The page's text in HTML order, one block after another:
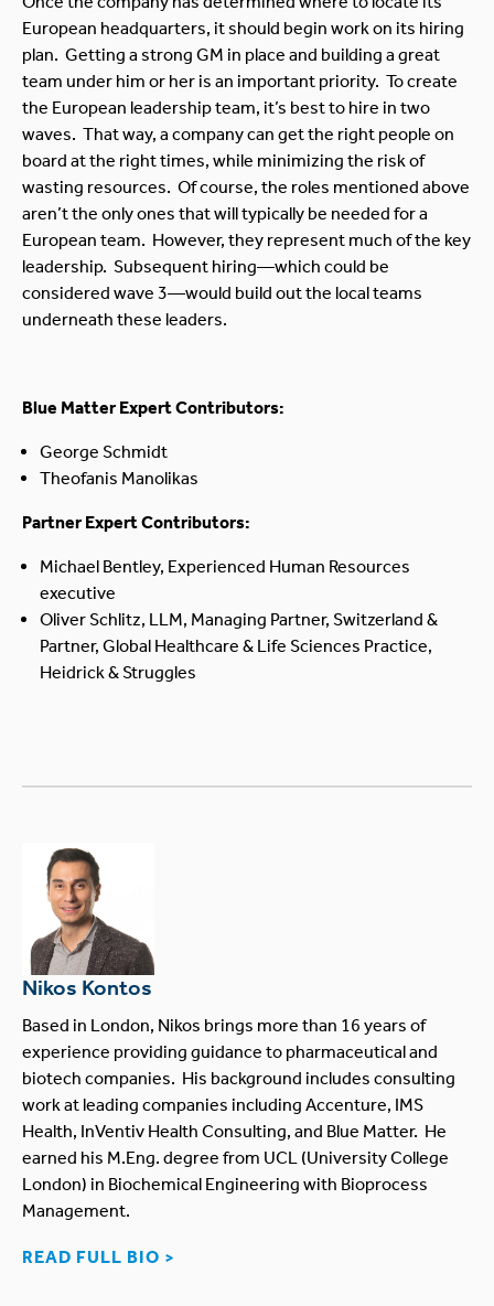
European headquarters, it should begin work on its hiring
plan. Getting a strong GM in place and building a great
team under him or her is an important priority. To create
the European leadership team, it’s best to hire in two
waves. That way, a company can get the right people on
board at the right times, while minimizing the risk of
wasting resources. Of course, the roles mentioned above
aren’t the only ones that will typically be needed for a
European team. However, they represent much of the key
leadership. Subsequent hiring—which could be
considered wave 3—would build out the local teams
underneath these leaders.
Blue Matter Expert Contributors:
George Schmidt
Theofanis Manolikas
Partner Expert Contributors:
Michael Bentley, Experienced Human Resources
executive
Oliver Schlitz, LLM, Managing Partner, Switzerland &
Partner, Global Healthcare & Life Sciences Practice,
Heidrick & Struggles
Nikos Kontos
Based in London, Nikos brings more than 16 years of
experience providing guidance to pharmaceutical and
biotech companies. His background includes consulting
work at leading companies including Accenture, IMS
Health, InVentiv Health Consulting, and Blue Matter. He
earned his M.Eng. degree from UCL (University College
London) in Biochemical Engineering with Bioprocess
Management.
READ FULL BIO >